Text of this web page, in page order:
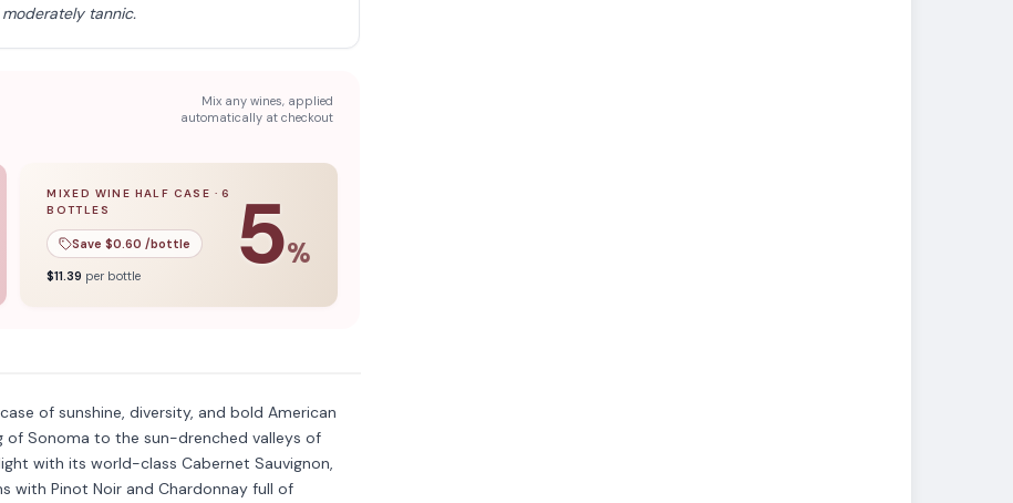
tannic.
Mix any wines, applied
automatically at checkout
caseof12bottles.
MIXED WINE HALF CASE · 6
BOTTLES
Save $0.60 /bottle
$11.39 per bottle 5%
5 % off when you buy a mixed wine half case
of sunshine, diversity, and bold American
Sonoma to the sun-drenched valleys of
with its world-class Cabernet Sauvignon,
with Pinot Noir and Chardonnay full of